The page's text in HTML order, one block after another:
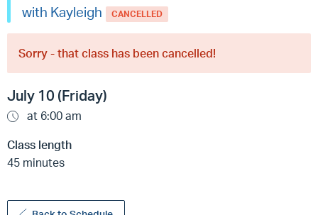
with Kayleigh CANCELLED
Sorry - that class has been cancelled!
July 10 (Friday)
at 6:00 am
Class length
45 minutes